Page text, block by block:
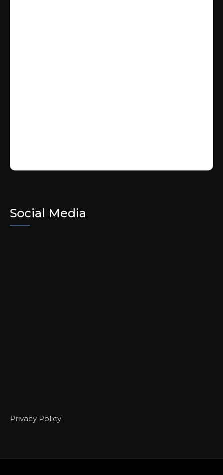
Social Media
Privacy Policy